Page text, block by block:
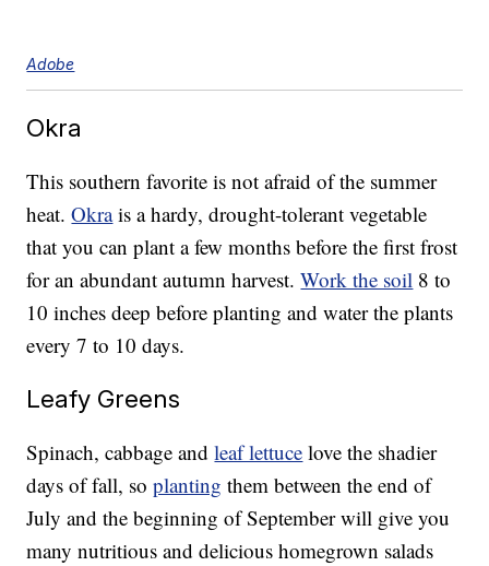
Adobe
Okra
This southern favorite is not afraid of the summer
heat.Okrais a hardy, drought-tolerant vegetable
that you can plant a few months before the first frost
for an abundant autumn harvest.Work the soil 8 to
10 inches deep before planting and water the plants
every 7 to 10 days.
Leafy Greens
Spinach, cabbage andleaf lettuce love the shadier
days of fall, soplanting them between the end of
July and the beginning of September will give you
many nutritious and delicious homegrown salads